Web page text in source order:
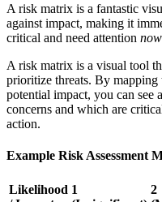
A risk matrix is a fantastic
against impact, making it
critical and need attention now
A risk matrix is a visual tool
prioritize threats. By
potential impact, you can see
concerns and which are
action.
Example Risk Assessment
Likelihood 1
2